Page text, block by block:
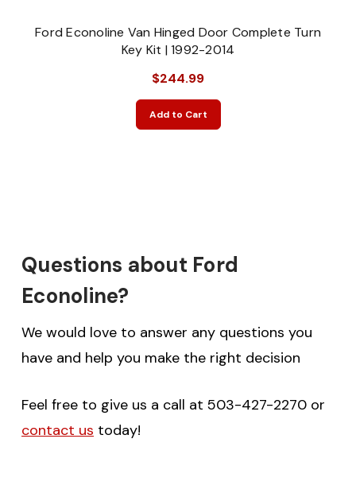
Ford Econoline Van Hinged Door Complete Turn
Key Kit | 1992-2014
$244.99
Add to Cart
Questions about Ford
Econoline?
We would love to answer any questions you
have and help you make the right decision
Feel free to give us a call at 503-427-2270 or
contact us today!